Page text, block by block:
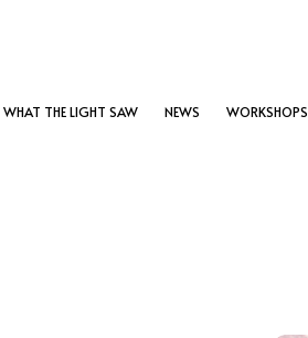
WHAT THE LIGHT SAW NEWS WORKSHOPS